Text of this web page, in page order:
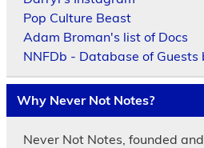
Pop Culture Beast
Adam Broman's list of Docs
NNFDb - Database of Guests
Why Never Not Notes?
Never Not Notes, founded